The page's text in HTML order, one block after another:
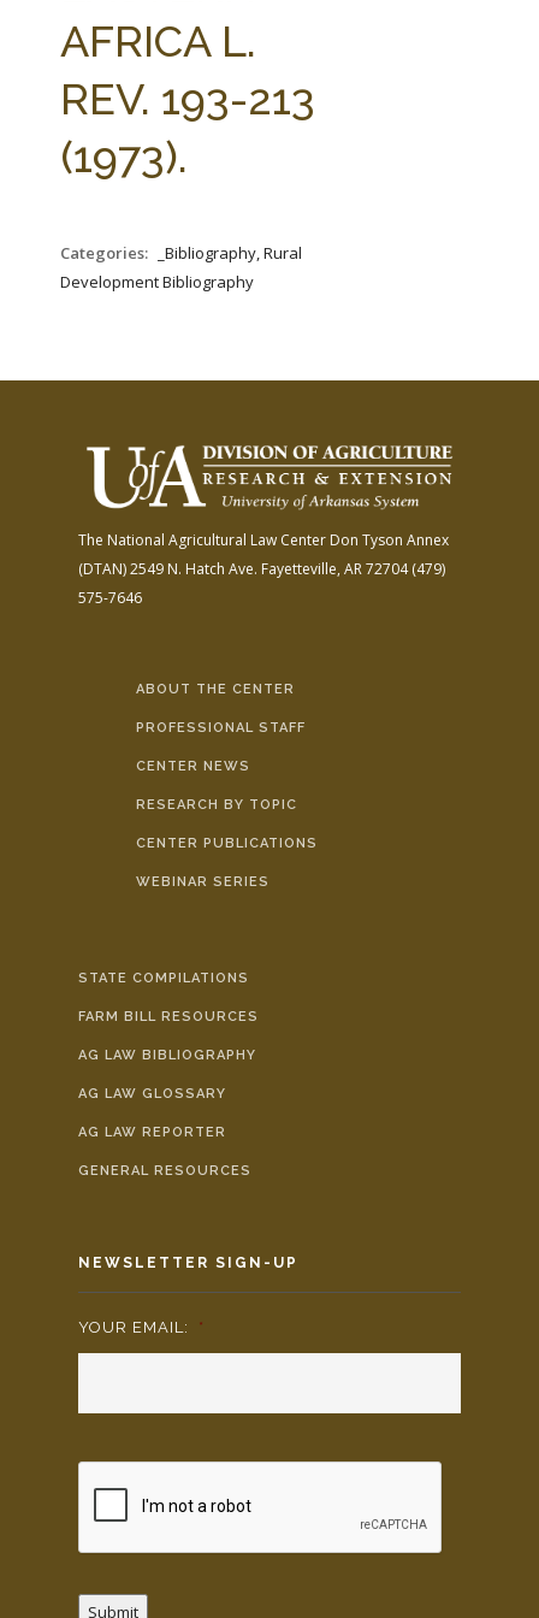
AG LAW BIBLIOGRAPHY
AFRICA L.
REV. 193-213
(1973).
Categories:
_Bibliography, Rural
Development Bibliography
The National Agricultural Law Center Don Tyson Annex
(DTAN)2549 N. Hatch Ave. Fayetteville, AR 72704(479)
575-7646
ABOUT THE CENTER
PROFESSIONAL STAFF
CENTER NEWS
RESEARCH BY TOPIC
CENTER PUBLICATIONS
WEBINAR SERIES
STATE COMPILATIONS
FARM BILL RESOURCES
AG LAW BIBLIOGRAPHY
AG LAW GLOSSARY
AG LAW REPORTER
GENERAL RESOURCES
NEWSLETTER SIGN-UP
YOUR EMAIL: *
Submit